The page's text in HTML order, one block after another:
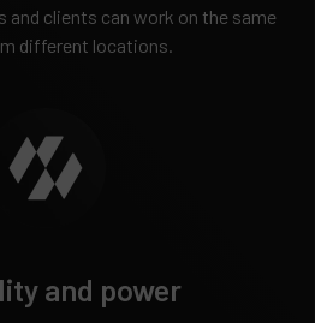
clients can work on the same
different locations.
and power